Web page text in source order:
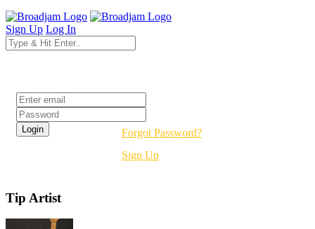
Sign Up Log In
Forgot Password?
Sign Up
Tip Artist